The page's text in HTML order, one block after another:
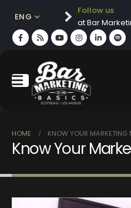
ENG
Follow us
at Bar
HOME KNOW YOUR MARKETING
Know Your